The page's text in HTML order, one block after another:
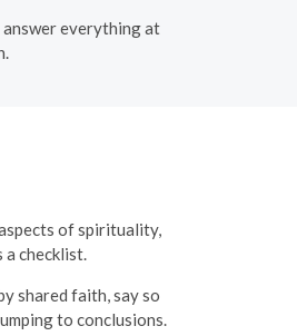
everything at
of spirituality,
checklist.
shared faith, say so
to conclusions.